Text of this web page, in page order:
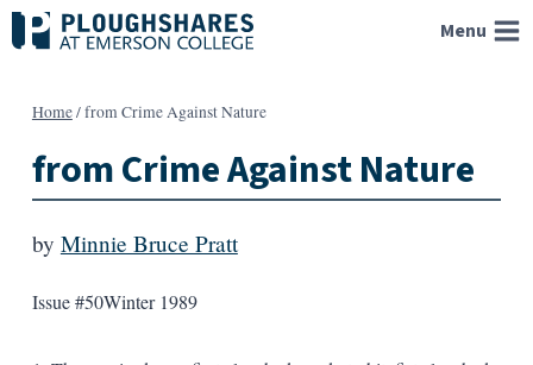
Skip
to
Menu
Home/from Crime Against Nature
from Crime Against Nature
by Minnie Bruce Pratt
Issue #50Winter 1989